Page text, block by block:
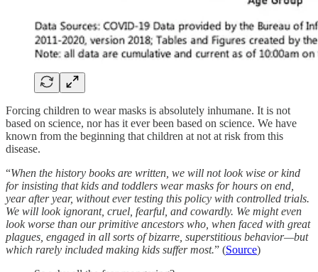
Forcing children to wear masks is absolutely inhumane. It is not
based on science, nor has it ever been based on science. We have
known from the beginning that children at not at risk from this
disease.
“When the history books are written, we will not look wise or kind
for insisting that kids and toddlers wear masks for hours on end,
year after year, without ever testing this policy with controlled trials.
We will look ignorant, cruel, fearful, and cowardly. We might even
look worse than our primitive ancestors who, when faced with great
plagues, engaged in all sorts of bizarre, superstitious behavior—but
which rarely included making kids suffer most.” (Source)